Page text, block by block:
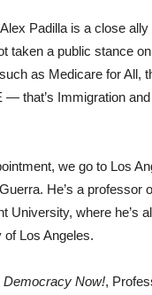
Alex Padilla is a close
taken a public stance
as Medicare for All,
— that’s Immigration
we go to Los
He’s a professor
University, where he’s
of Los Angeles.
Democracy Now!,